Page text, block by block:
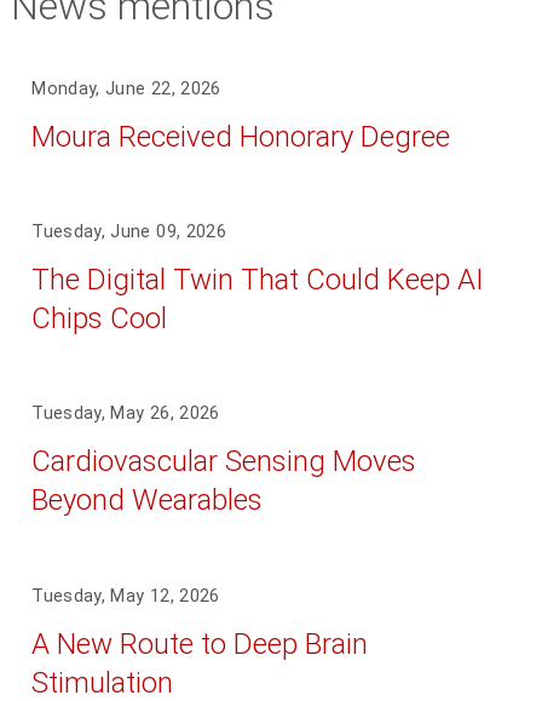
Monday, June 22, 2026
Moura Received Honorary Degree
Tuesday, June 09, 2026
The Digital Twin That Could Keep AI
Chips Cool
Tuesday, May 26, 2026
Cardiovascular Sensing Moves
Beyond Wearables
Tuesday, May 12, 2026
A New Route to Deep Brain
Stimulation